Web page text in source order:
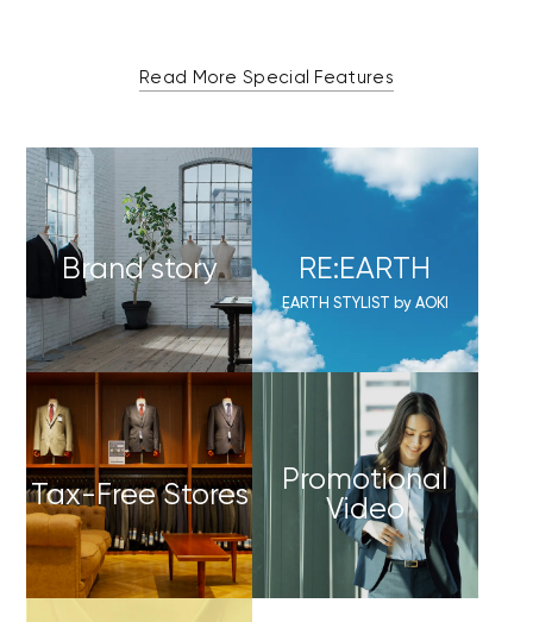
Read More Special Features
Brand story RE:EARTH
EARTH STYLIST by AOKI
Tax-Free Stores
Promotional
Video